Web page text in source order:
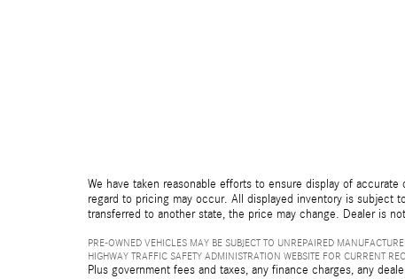
We have taken reasonable efforts to ensure display of
regard to pricing may occur. All displayed inventory is subject
transferred to another state, the price may change. Dealer is
PRE-OWNED VEHICLES MAY BE SUBJECT TO UNREPAIRED
HIGHWAY TRAFFIC SAFETY ADMINISTRATION WEBSITE FOR CURRENT
Plus government fees and taxes, any finance charges, any